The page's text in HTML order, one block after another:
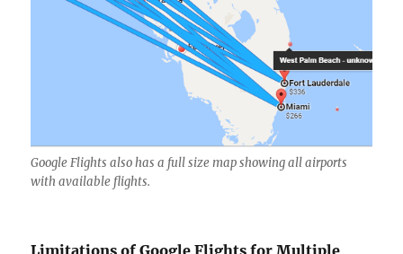
Google Flights also has a full size map showing all airports
with available flights.
Limitations of Google Flights for Multiple